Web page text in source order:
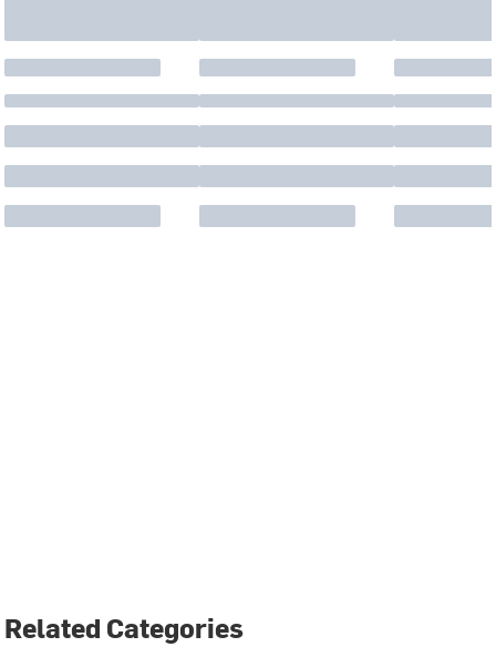
Related Categories